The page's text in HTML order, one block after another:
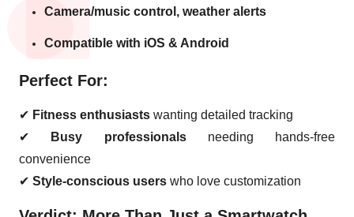
Camera/music control, weather alerts
Compatible with iOS & Android
Perfect For:
✔ Fitness enthusiasts wanting detailed tracking
✔
Busy professionalsneeding hands-free
convenience
✔ Style-conscious users who love customization